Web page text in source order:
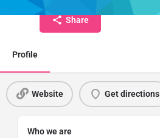
Share
Profile
Website Get directions
Who we are